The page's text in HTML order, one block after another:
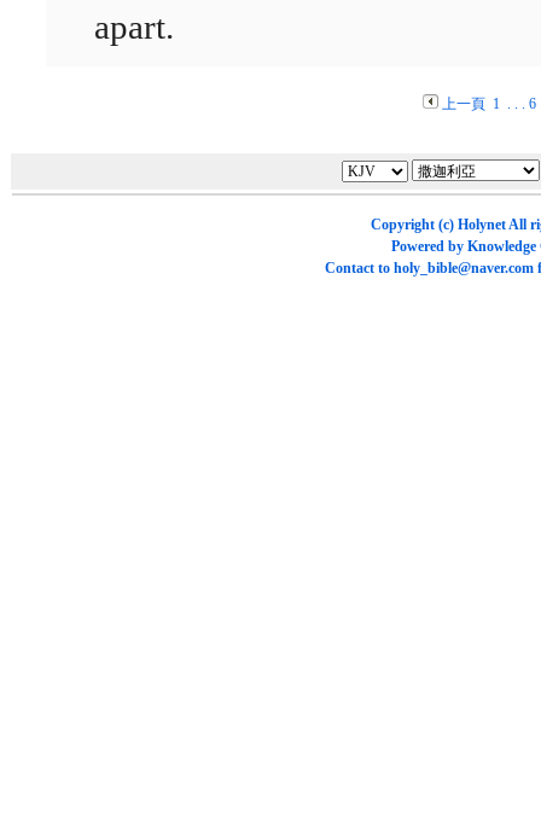
apart.
上一頁 1. . . 6
Copyright (c) HolynetAll
Powered by Knowledge
Contact to holy_bible@naver.com